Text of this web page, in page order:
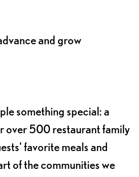
and grow
something special: a
over 500 restaurant family
favorite meals and
of the communities we